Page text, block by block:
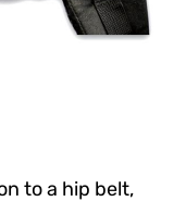
to a hip belt,